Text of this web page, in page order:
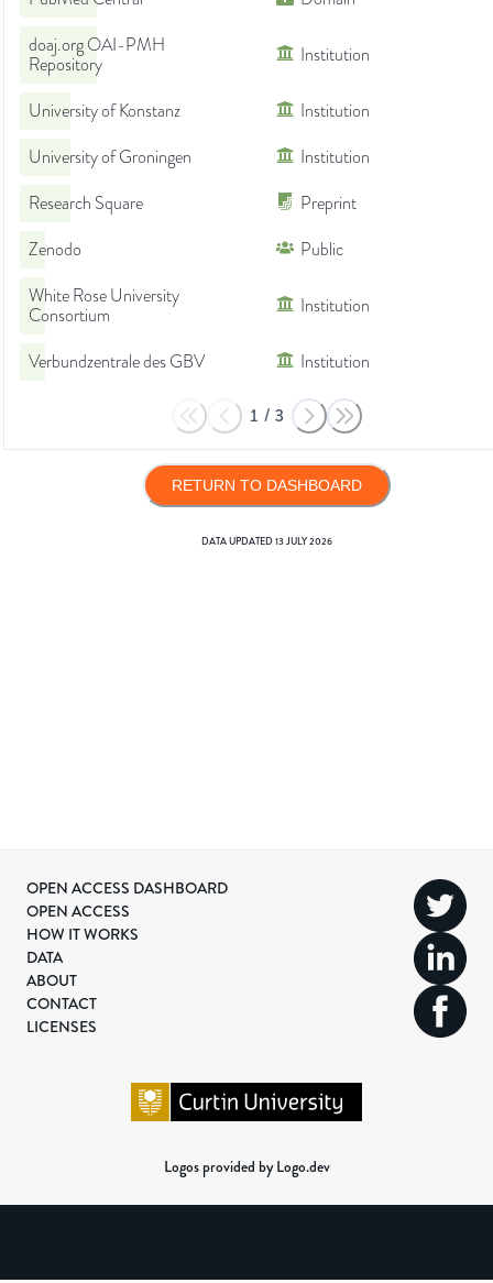
doaj.org OAI-PMH
Repository
Institution
University of Konstanz
Institution
University of Groningen
Institution
Research Square
Preprint
Zenodo
Public
White Rose University
Consortium
Institution
Verbundzentrale des GBV Institution
1 / 3
RETURN TO DASHBOARD
DATA UPDATED13 JULY 2026
OPEN ACCESS DASHBOARD
OPEN ACCESS
HOW IT WORKS
DATA
ABOUT
CONTACT
LICENSES
Logos provided by Logo.dev